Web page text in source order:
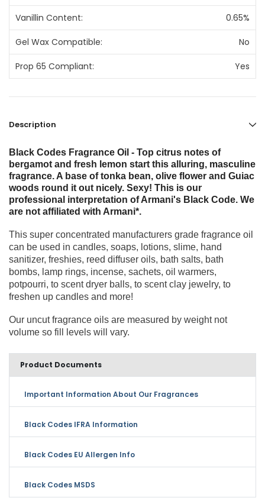
Description
Black Codes Fragrance Oil - Top citrus notes of
bergamot and fresh lemon start this alluring, masculine
fragrance. A base of tonka bean, olive flower and Guiac
woods round it out nicely. Sexy! This is our
professional interpretation of Armani's Black Code. We
are not affiliated with Armani*.
This super concentrated manufacturers grade fragrance oil
can be used in candles, soaps, lotions, slime, hand
sanitizer, freshies, reed diffuser oils, bath salts, bath
bombs, lamp rings, incense, sachets, oil warmers,
potpourri, to scent dryer balls, to scent clay jewelry, to
freshen up candles and more!
Our uncut fragrance oils are measured by weight not
volume so fill levels will vary.
Product Documents
Important Information About Our Fragrances
Black Codes IFRA Information
Black Codes EU Allergen Info
Black Codes MSDS
Vanillin Content: 0.65%
Gel Wax Compatible: No
Prop 65 Compliant: Yes